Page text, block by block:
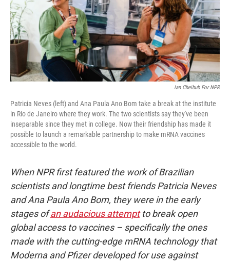
Ian Cheibub For NPR
Patricia Neves (left) and Ana Paula Ano Bom take a break at the institute
in Rio de Janeiro where they work. The two scientists say they've been
inseparable since they met in college. Now their friendship has made it
possible to launch a remarkable partnership to make mRNA vaccines
accessible to the world.
When NPR first featured the work of Brazilian
scientists and longtime best friends Patricia Neves
and Ana Paula Ano Bom, they were in the early
stages ofan audacious attemptto break open
global access to vaccines – specifically the ones
made with the cutting-edge mRNA technology that
Moderna and Pfizer developed for use against